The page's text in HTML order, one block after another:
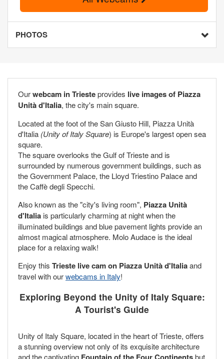
PHOTOS
Ourwebcam in Triesteprovides live images of Piazza
Unità d'Italia, the city's main square.
Located at the foot of the San Giusto Hill, Piazza Unità
d'Italia (Unity of Italy Square) is Europe's largest open sea
square.
The square overlooks the Gulf of Trieste and is
surrounded by numerous government buildings, such as
the Government Palace, the Lloyd Triestino Palace and
the Caffè degli Specchi.
Also known as the "city's living room", Piazza Unità
d'Italia is particularly charming at night when the
illuminated buildings and blue pavement lights provide an
almost magical atmosphere. Molo Audace is the ideal
place for a relaxing walk!
Enjoy this Trieste live cam on Piazza Unità d'Italiaand
travel with ourwebcams in Italy!
Exploring Beyond the Unity of Italy Square:
A Tourist's Guide
Unity of Italy Square, located in the heart of Trieste, offers
a stunning overview not only of its exquisite architecture
and the captivating
but